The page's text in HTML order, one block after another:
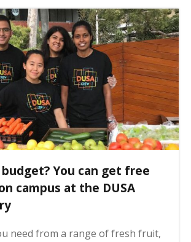
You can get free
campus at the DUSA
need from a range of fresh fruit,